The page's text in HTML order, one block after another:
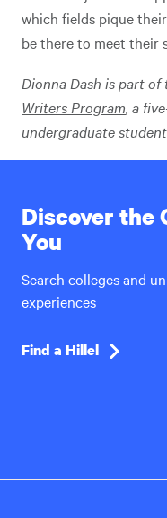
which fields pique
be there to meet their
Dionna Dash is part of
Writers Program, a
undergraduate
Discover the
You
Search colleges and
experiences
Find a Hillel